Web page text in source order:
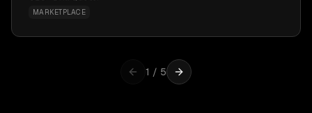
MARKETPLACE
1 / 5